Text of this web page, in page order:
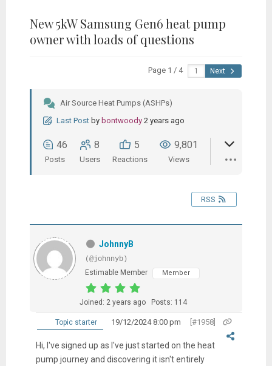
New 5kW Samsung Gen6 heat pump
owner with loads of questions
Page 1 / 4 Next
Air Source Heat Pumps (ASHPs)
Last Post by bontwoody 2 years ago
46
Posts
8
Users
5
Reactions
9,801
Views
RSS
JohnnyB
(@johnnyb)
Estimable Member
Member
Joined: 2 years ago Posts: 114
Topic starter 19/12/2024 8:00 pm [#1958]
Hi, I've signed up as I've just started on the heat
pump journey and discovering it isn't entirely